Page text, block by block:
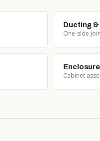
Ducting &
One-side
Cabinet